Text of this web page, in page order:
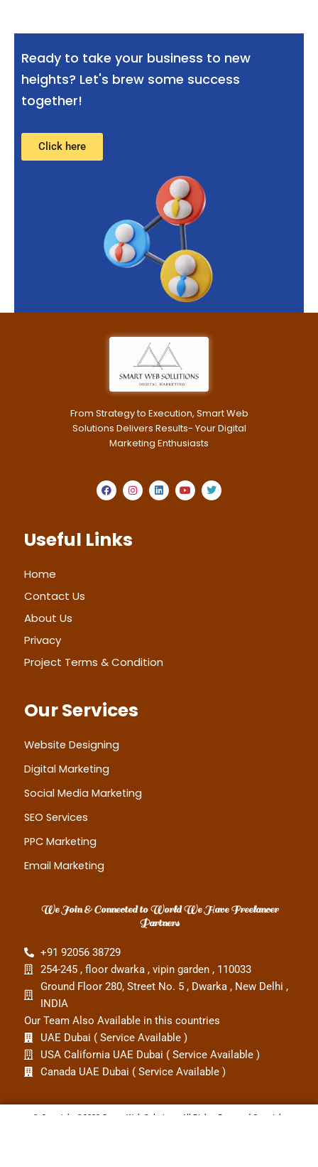
Ready to take your business to new
heights? Let's brew some success
together!
Click here
From Strategy to Execution, Smart Web
Solutions Delivers Results- Your Digital
Marketing Enthusiasts
F
a
c
o
o
I
n
s
r
L
i
n
Y
o
u
T
w
i
Useful Links
Home
Contact Us
About Us
Privacy
Project Terms & Condition
Our Services
Website Designing
Digital Marketing
Social Media Marketing
SEO Services
PPC Marketing
Email Marketing
We Join & Connected to World We Have Freelancer
Partners
‎+91 92056 38729
254-245 , floor dwarka , vipin garden , 110033
Ground Floor 280, Street No. 5 , Dwarka , New Delhi ,
INDIA
Our Team Also Available in this countries
UAE Dubai ( Service Available )
USA California UAE Dubai ( Service Available )
Canada UAE Dubai ( Service Available )
© Copyright ©2008 Smart Web Solutions. All Rights Reserved Copyright